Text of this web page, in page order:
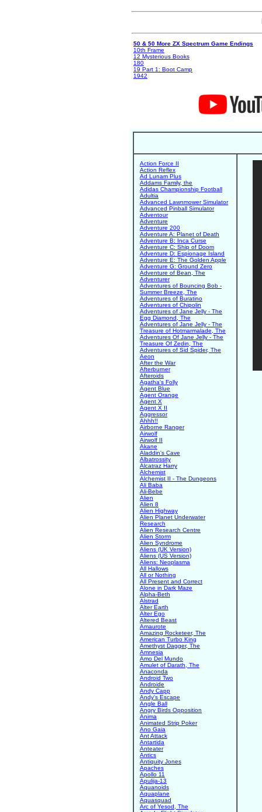
50 & 50 More ZX Spectrum Game Endings
10th Frame
12 Mysterious Books
180
19 Part 1: Boot Camp
1942
Action Force II
Action Reflex
Ad Lunam Plus
Addams Family, the
Adidas Championship Football
Adultia
Advanced Lawnmower Simulator
Advanced Pinball Simulator
Adventour
Adventure
Adventure 200
Adventure A: Planet of Death
Adventure B: Inca Curse
Adventure C: Ship of Doom
Adventure D: Espionage Island
Adventure E: The Golden Apple
Adventure G: Ground Zero
Adventure of Bean, The
Adventurer
Adventures of Bouncing Bob -
Summer Breeze, The
Adventures of Buratino
Adventures of Chipolin
Adventures of Jane Jelly - The
Egg Diamond, The
Adventures of Jane Jelly - The
Treasure of Hotmarmalade, The
Adventures Of Jane Jelly - The
Treasure Of Zedin, The
Adventures of Sid Spider, The
Aeon
After the War
Afterburner
Afteroids
Agatha's Folly
Agent Blue
Agent Orange
Agent X
Agent X II
Aggressor
Ahhh!!
Airborne Ranger
Airwolf
Airwolf II
Akane
Aladdin's Cave
Albatrossity
Alcatraz Harry
Alchemist
Alchemist II - The Dungeons
Ali Baba
Ali-Bebe
Alien
Alien 8
Alien Highway
Alien Planet Underwater
Research
Alien Research Centre
Alien Storm
Alien Syndrome
Aliens (UK Version)
Aliens (US Version)
Aliens: Neoplasma
All Hallows
All or Nothing
All Present and Correct
Alone in Dark Maze
Alpha-Beth
Alstrad
Alter Earth
Alter Ego
Altered Beast
Amaurote
Amazing Rocketeer, The
American Turbo King
Amethyst Dagger, The
Amnesia
Amo Del Mundo
Amulet of Darath, The
Anaconda
Android Two
Androide
Andy Capp
Andy's Escape
Angle Ball
Angry Birds Opposition
Anima
Animated Strip Poker
Ano Gaia
Ant Attack
Antartida
Anteater
Antics
Antiquity Jones
Apaches
Apollo 11
Apulija-13
Aquanoids
Aquaplane
Aquasquad
Arc of Yesod, The